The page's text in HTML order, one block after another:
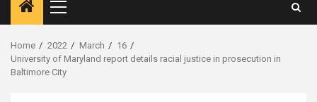
Primary
Menu
Home 2022 March
16
University of Maryland report details racial justice in prosecution in
Baltimore City